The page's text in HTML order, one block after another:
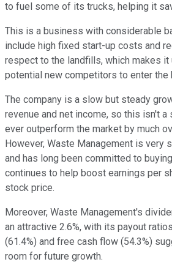
to fuel some of its trucks, helping it
This is a business with considerable
include high fixed start-up costs and
respect to the landfills, which makes it
potential new competitors to enter the
The company is a slow but steady
revenue and net income, so this isn't
ever outperform the market by much
However, Waste Management is very
and has long been committed to
continues to help boost earnings per
stock price.
Moreover, Waste Management's
an attractive 2.6%, with its payout
(61.4%) and free cash flow (54.3%)
room for future growth.